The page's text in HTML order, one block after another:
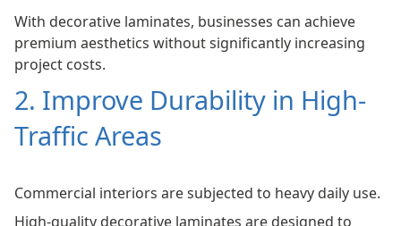
With decorative laminates, businesses can achieve
premium aesthetics without significantly increasing
project costs.
2. Improve Durability in High-
Traffic Areas
Commercial interiors are subjected to heavy daily use.
High-quality decorative laminates are designed to